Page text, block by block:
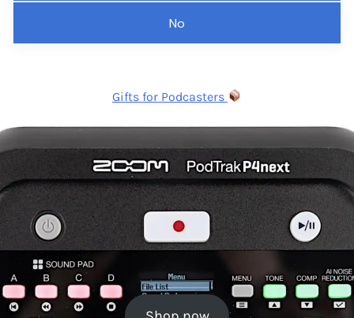
No
Gifts for Podcasters